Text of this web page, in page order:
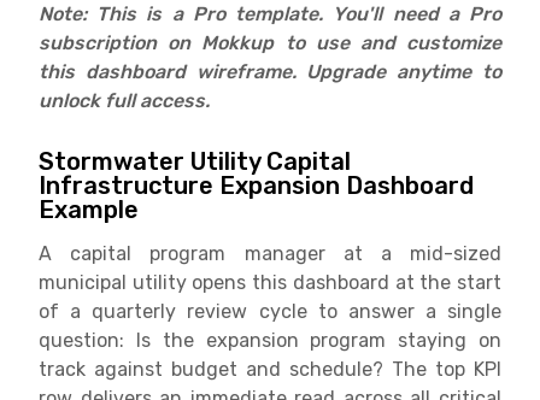
Note: This is a Pro template. You'll need a Pro
subscription on Mokkup to use and customize
this dashboard wireframe. Upgrade anytime to
unlock full access.
Stormwater Utility Capital
Infrastructure Expansion Dashboard
Example
A capital program manager at a mid-sized
municipal utility opens this dashboard at the start
of a quarterly review cycle to answer a single
question: Is the expansion program staying on
track against budget and schedule? The top KPI